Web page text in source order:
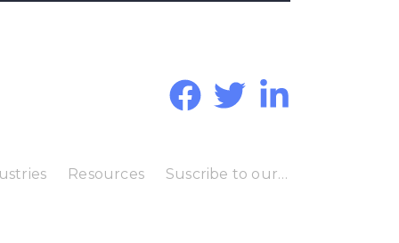
Resources Suscribe to our Blog